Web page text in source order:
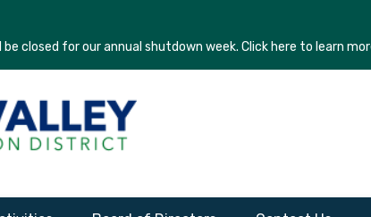
closed for our annual shutdown week. Click here to learn